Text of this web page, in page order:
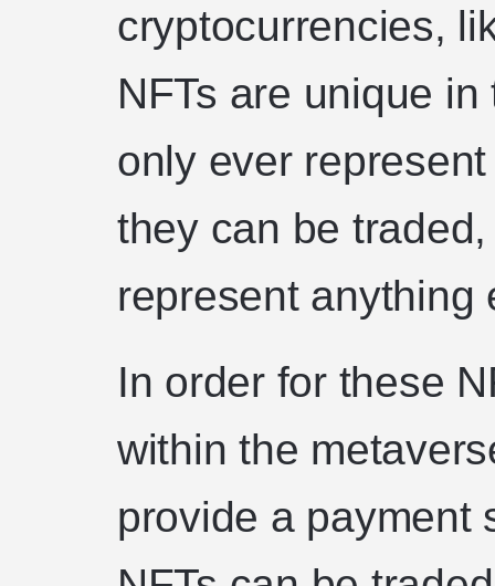
cryptocurrencies,
NFTs are unique
only ever
they can be
represent anything
In order for these
within the
provide a payment